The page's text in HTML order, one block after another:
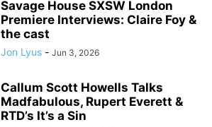
Savage House SXSW London
Premiere Interviews: Claire Foy &
the cast
Jon Lyus - Jun 3, 2026
Callum Scott Howells Talks
Madfabulous, Rupert Everett &
RTD’s It’s a Sin